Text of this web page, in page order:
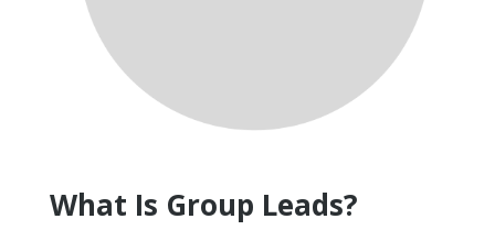
What Is Group Leads?